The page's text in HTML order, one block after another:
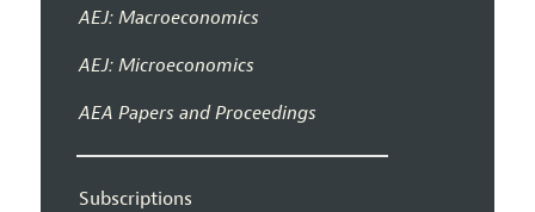
AEJ: Macroeconomics
AEJ: Microeconomics
AEA Papers and Proceedings
Subscriptions